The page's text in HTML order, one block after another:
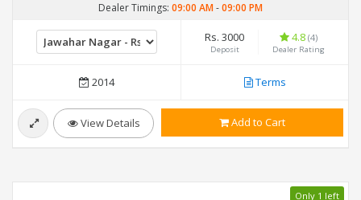
Dealer Timings: 09:00 AM-09:00 PM
Rs. 3000
Deposit
4.8 (4)
Dealer Rating
2014 Terms
View Details Add to Cart
Only 1 left